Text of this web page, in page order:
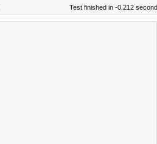
Test finished in -0.212